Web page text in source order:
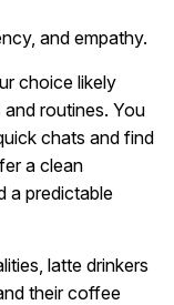
and empathy.
choice likely
routines. You
chats and find
a clean
a predictable
latte drinkers
their coffee